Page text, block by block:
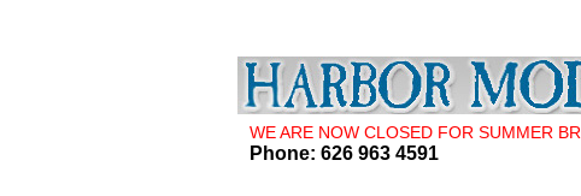
WE ARE NOW CLOSED FOR SUMMER
Phone: 626 963 4591